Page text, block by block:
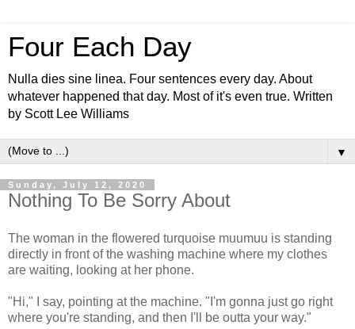
Four Each Day
Nulla dies sine linea. Four sentences every day. About
whatever happened that day. Most of it's even true. Written
by Scott Lee Williams
▼
Sunday, July 12, 2020
Nothing To Be Sorry About
The woman in the flowered turquoise muumuu is standing
directly in front of the washing machine where my clothes
are waiting, looking at her phone.
"Hi," I say, pointing at the machine. "I'm gonna just go right
where you're standing, and then I'll be outta your way."